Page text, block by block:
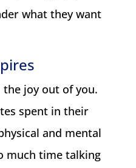
what they want
the joy out of you.
spent in their
and mental
much time talking